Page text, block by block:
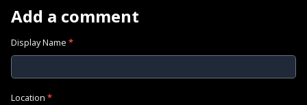
Add a comment
Display Name *
Location *